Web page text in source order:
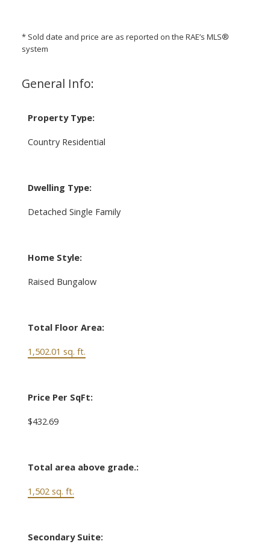
General Info:
Property Type:
Country Residential
Dwelling Type:
Detached Single Family
Home Style:
Raised Bungalow
Total Floor Area:
1,502.01 sq. ft.
Price Per SqFt:
$432.69
Total area above grade.:
1,502 sq. ft.
Secondary Suite:
* Sold date and price are as reported on the RAE’s MLS®
system